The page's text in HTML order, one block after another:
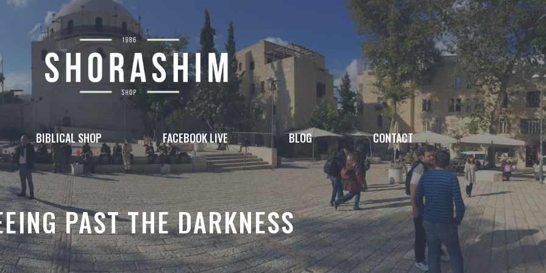
BIBLICAL SHOP FACEBOOK LIVE BLOG CONTACT
PAST THE DARKNESS